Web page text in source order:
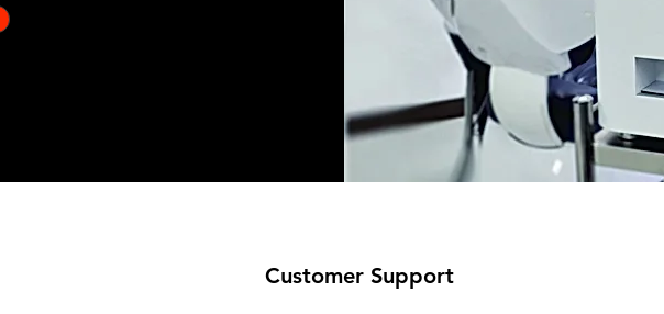
Customer Support